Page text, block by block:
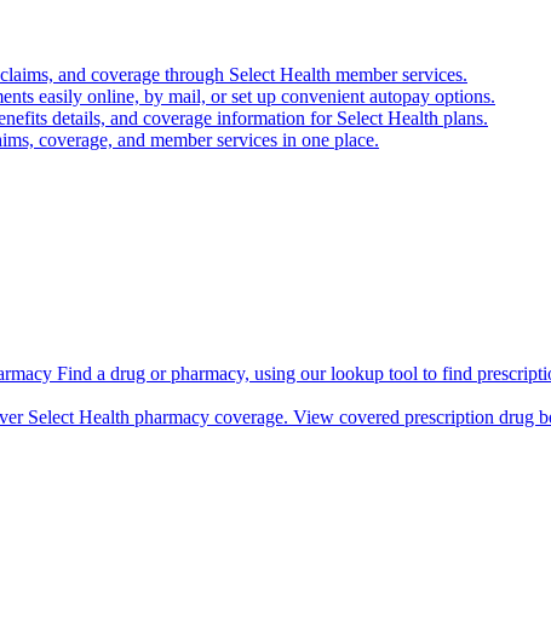
and coverage through Select Health member services.
easily online, by mail, or set up convenient autopay options.
details, and coverage information for Select Health plans.
coverage, and member services in one place.
Find a drug or pharmacy, using our lookup tool to find
Select Health pharmacy coverage. View covered prescription